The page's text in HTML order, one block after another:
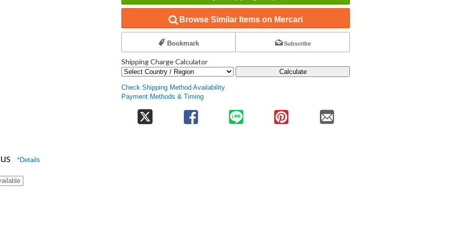
Browse Similar Items on Mercari
Bookmark Subscribe
Shipping Charge Calculator
Calculate
Check Shipping Method Availability
Payment Methods & Timing
*Details